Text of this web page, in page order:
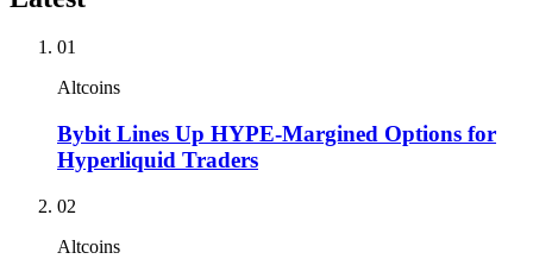
01
Altcoins
Bybit Lines Up HYPE-Margined Options for
Hyperliquid Traders
02
Altcoins